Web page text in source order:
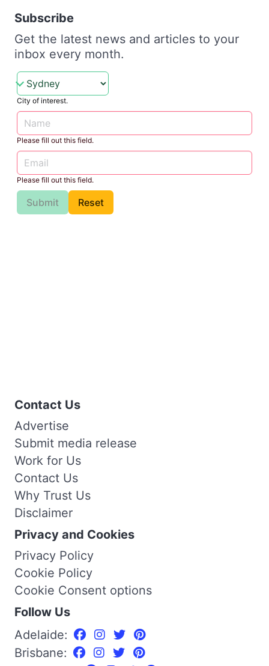
Subscribe
Get the latest news and articles to your
inbox every month.
City of interest.
Please fill out this field.
Please fill out this field.
Submit Reset
Contact Us
Advertise
Submit media release
Work for Us
Contact Us
Why Trust Us
Disclaimer
Privacy and Cookies
Privacy Policy
Cookie Policy
Cookie Consent options
Follow Us
Adelaide:
Brisbane: